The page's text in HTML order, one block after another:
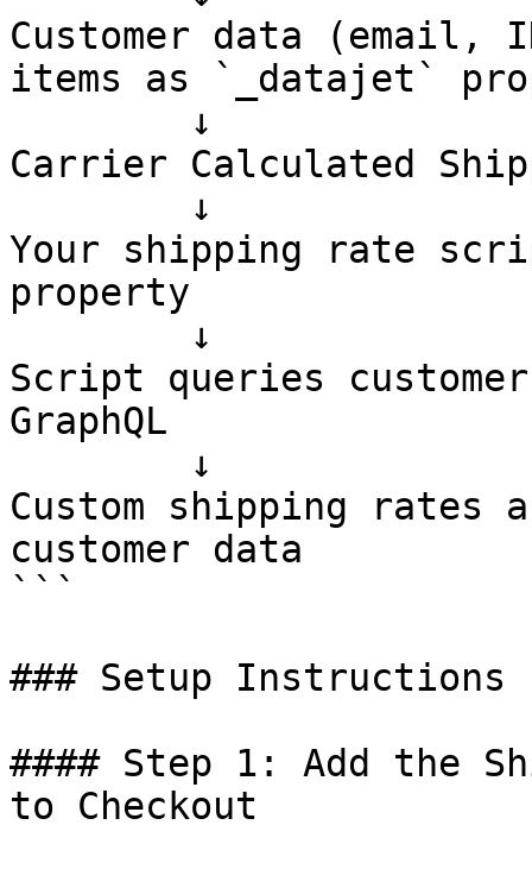
Customer data
items as `_datajet`
Carrier Calculated
Your shipping rate
property
Script queries
GraphQL
Custom shipping rates
customer data
```
### Setup Instructions
#### Step 1: Add the
to Checkout